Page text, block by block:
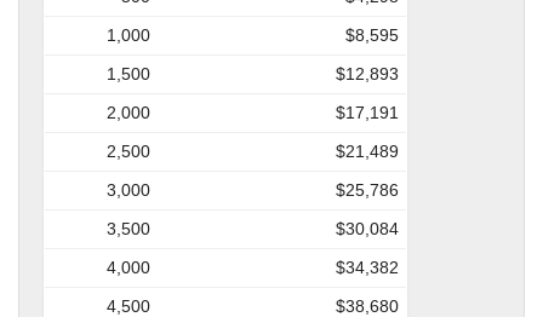
1,000
$8,595
1,500
$12,893
2,000
$17,191
2,500
$21,489
3,000
$25,786
3,500
$30,084
4,000
$34,382
4,500
$38,680